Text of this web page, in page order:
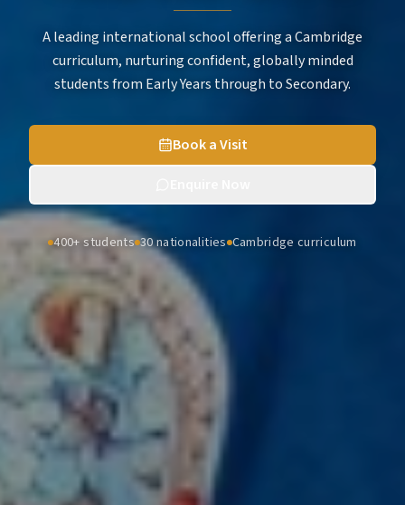
A leading international school offering a Cambridge
curriculum, nurturing confident, globally minded
students from Early Years through to Secondary.
Book a Visit
400+ students 30 nationalities Cambridge curriculum